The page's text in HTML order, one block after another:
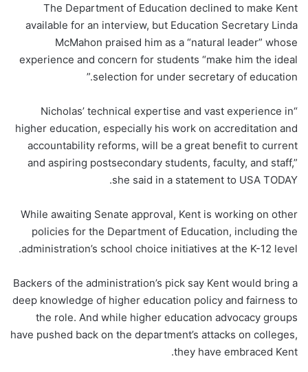
The Department of Education declined to make Kent
available for an interview, but Education Secretary Linda
McMahon praised him as a “natural leader” whose
experience and concern for students “make him the ideal
selection for under secretary of education.”
“Nicholas’ technical expertise and vast experience in
higher education, especially his work on accreditation and
accountability reforms, will be a great benefit to current
and aspiring postsecondary students, faculty, and staff,”
she said in a statement to USA TODAY.
While awaiting Senate approval, Kent is working on other
policies for the Department of Education, including the
administration’s school choice initiatives at the K-12 level.
Backers of the administration’s pick say Kent would bring a
deep knowledge of higher education policy and fairness to
the role. And while higher education advocacy groups
have pushed back on the department’s attacks on colleges,
they have embraced Kent.